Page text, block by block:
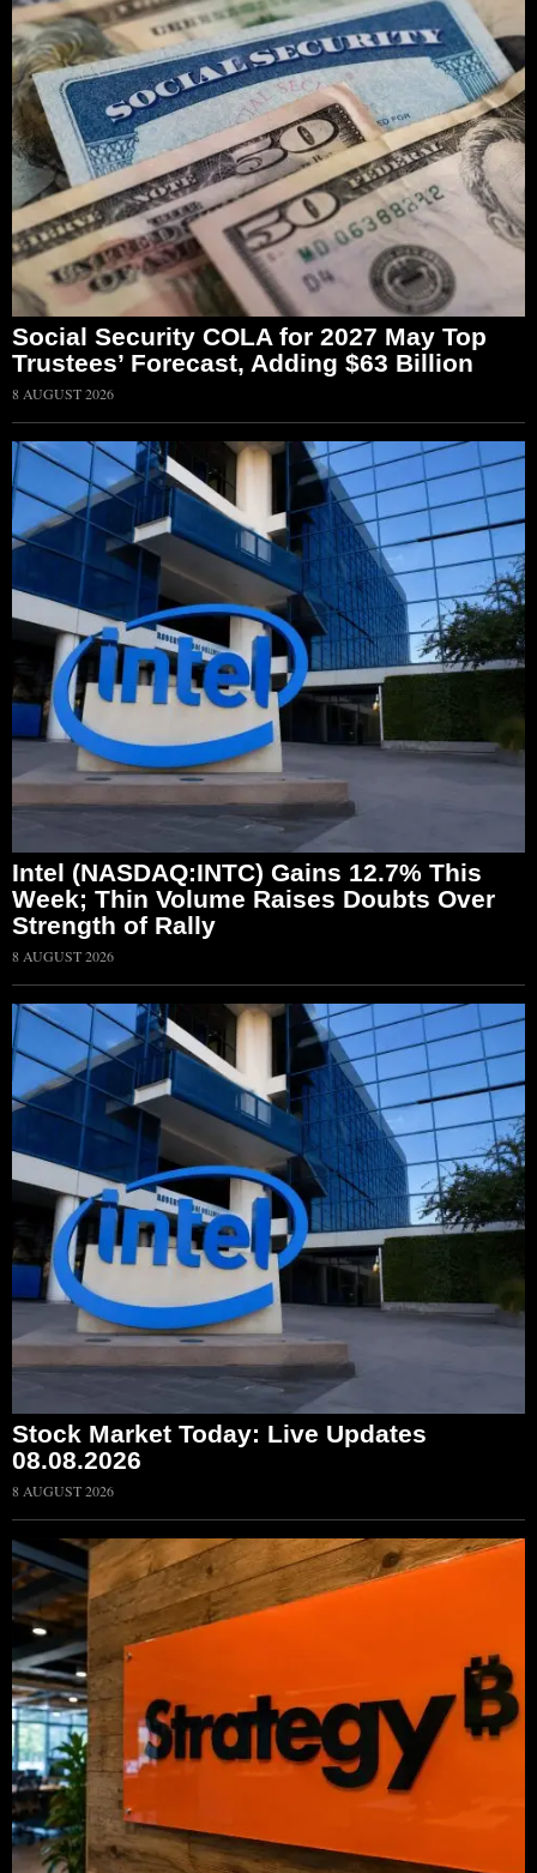
Social Security COLA for 2027 May Top
Trustees’ Forecast, Adding $63 Billion
8 AUGUST 2026
Intel (NASDAQ:INTC) Gains 12.7% This
Week; Thin Volume Raises Doubts Over
Strength of Rally
8 AUGUST 2026
Stock Market Today: Live Updates
08.08.2026
8 AUGUST 2026